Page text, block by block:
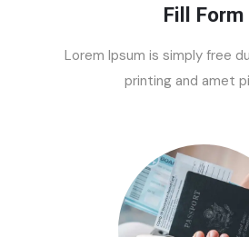
Fill Form
Lorem Ipsum is simply free
printing and amet